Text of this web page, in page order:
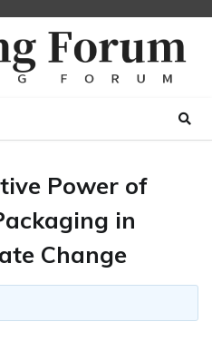
Power of
in
Change